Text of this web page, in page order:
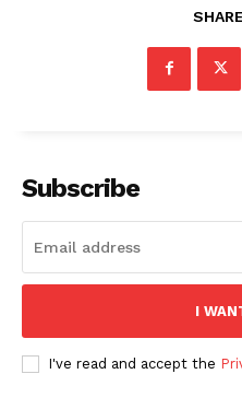
Subscribe
I
I've read and accept the